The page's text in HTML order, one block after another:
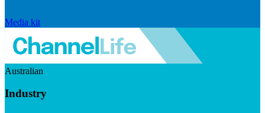
Media kit
Australian
Industry